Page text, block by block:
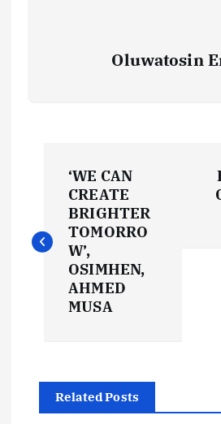
Oluwatosin
s
‘WE CAN
CREATE
BRIGHTER
TOMORRO
W’,
OSIMHEN,
AHMED
MUSA
Related Posts